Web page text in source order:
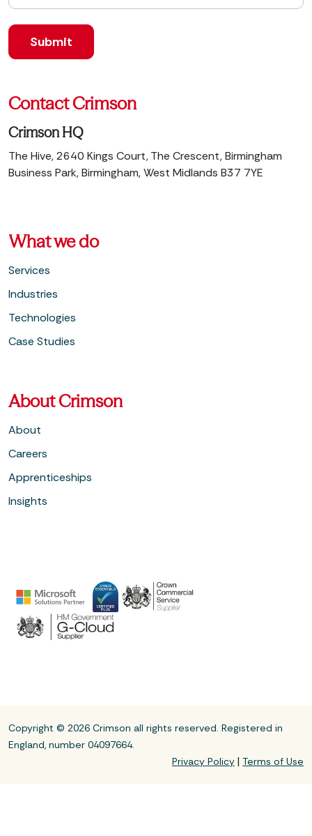
Contact Crimson
Crimson HQ
The Hive, 2640 Kings Court, The Crescent, Birmingham
Business Park, Birmingham, West Midlands B37 7YE
What we do
Services
Industries
Technologies
Case Studies
About Crimson
About
Careers
Apprenticeships
Insights
Copyright © 2026 Crimson all rights reserved. Registered in
England, number 04097664.
Privacy Policy | Terms of Use